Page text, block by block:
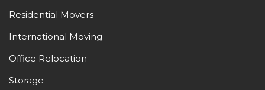
Residential Movers
International Moving
Office Relocation
Storage